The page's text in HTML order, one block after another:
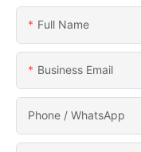
Full Name
Business Email
Phone / WhatsApp